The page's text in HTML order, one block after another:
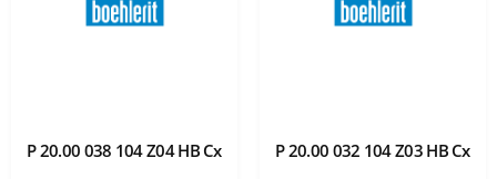
P 20.00 038 104 Z04 HB Cx P 20.00 032 104 Z03 HB Cx